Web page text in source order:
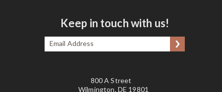
Keep in touch with us!
Email
Address*
Submit
800 A Street
Wilmington, DE 19801